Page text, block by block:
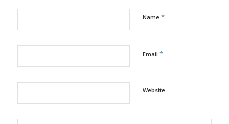
Name *
Email *
Website